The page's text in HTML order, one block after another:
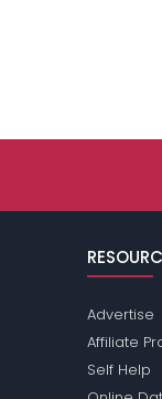
Advertise
Affiliate
Self Help